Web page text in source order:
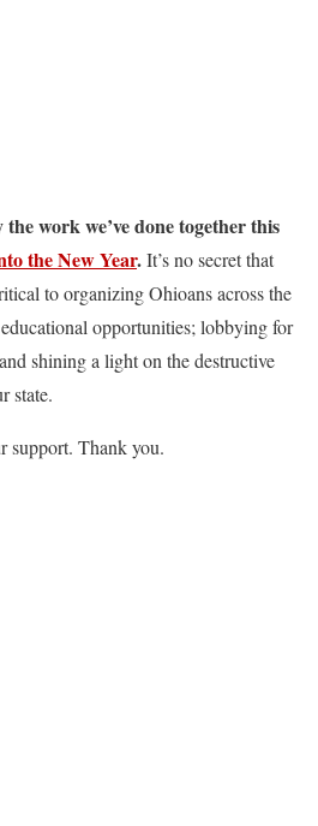
work we’ve done together this
the New Year.It’s no secret that
to organizing Ohioans across the
opportunities; lobbying for
shining a light on the destructive
state.
support. Thank you.